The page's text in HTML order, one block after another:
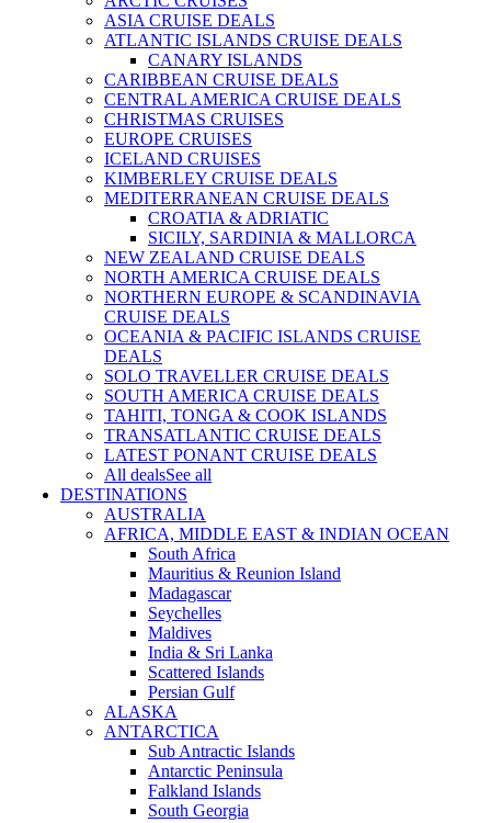
ASIA CRUISE DEALS
ATLANTIC ISLANDS CRUISE DEALS
CANARY ISLANDS
CARIBBEAN CRUISE DEALS
CENTRAL AMERICA CRUISE DEALS
CHRISTMAS CRUISES
EUROPE CRUISES
ICELAND CRUISES
KIMBERLEY CRUISE DEALS
MEDITERRANEAN CRUISE DEALS
CROATIA & ADRIATIC
SICILY, SARDINIA & MALLORCA
NEW ZEALAND CRUISE DEALS
NORTH AMERICA CRUISE DEALS
NORTHERN EUROPE & SCANDINAVIA
CRUISE DEALS
OCEANIA & PACIFIC ISLANDS CRUISE
DEALS
SOLO TRAVELLER CRUISE DEALS
SOUTH AMERICA CRUISE DEALS
TAHITI, TONGA & COOK ISLANDS
TRANSATLANTIC CRUISE DEALS
LATEST PONANT CRUISE DEALS
All dealsSee all
DESTINATIONS
AUSTRALIA
AFRICA, MIDDLE EAST & INDIAN OCEAN
South Africa
Mauritius & Reunion Island
Madagascar
Seychelles
Maldives
India & Sri Lanka
Scattered Islands
Persian Gulf
ALASKA
ANTARCTICA
Sub Antractic Islands
Antarctic Peninsula
Falkland Islands
South Georgia